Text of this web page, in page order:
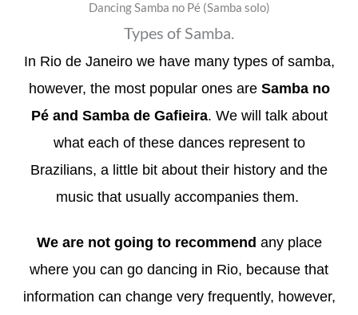
Dancing Samba no Pé (Samba solo)
Types of Samba.
In Rio de Janeiro we have many types of samba,
however, the most popular ones are Samba no
Pé and Samba de Gafieira. We will talk about
what each of these dances represent to
Brazilians, a little bit about their history and the
music that usually accompanies them.
We are not going to recommend any place
where you can go dancing in Rio, because that
information can change very frequently, however,